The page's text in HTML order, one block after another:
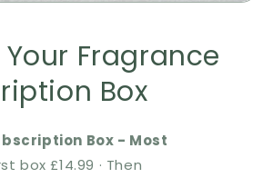
Fragrance
Box
Box - Most
box £14.99 · Then